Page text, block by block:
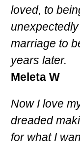
loved, to
marriage to
years later.
Meleta W
Now I love
dreaded
for what I